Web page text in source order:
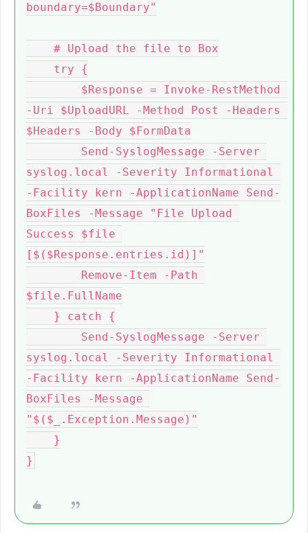
boundary=$Boundary"
-Uri $UploadURL -Method Post -Headers
$Headers -Body $FormData
syslog.local -Severity Informational
-Facility kern -ApplicationName Send-
BoxFiles -Message "File Upload
Success $file
[$($Response.entries.id)]"
$file.FullName
syslog.local -Severity Informational
-Facility kern -ApplicationName Send-
BoxFiles -Message
"$($_.Exception.Message)"